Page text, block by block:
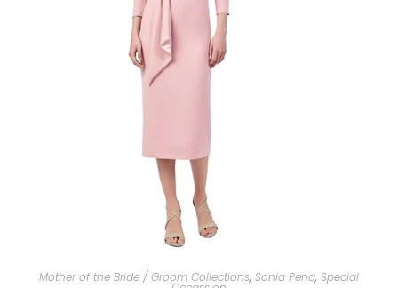
Mother of the Bride / Groom Collections, Sonia Pena, Special